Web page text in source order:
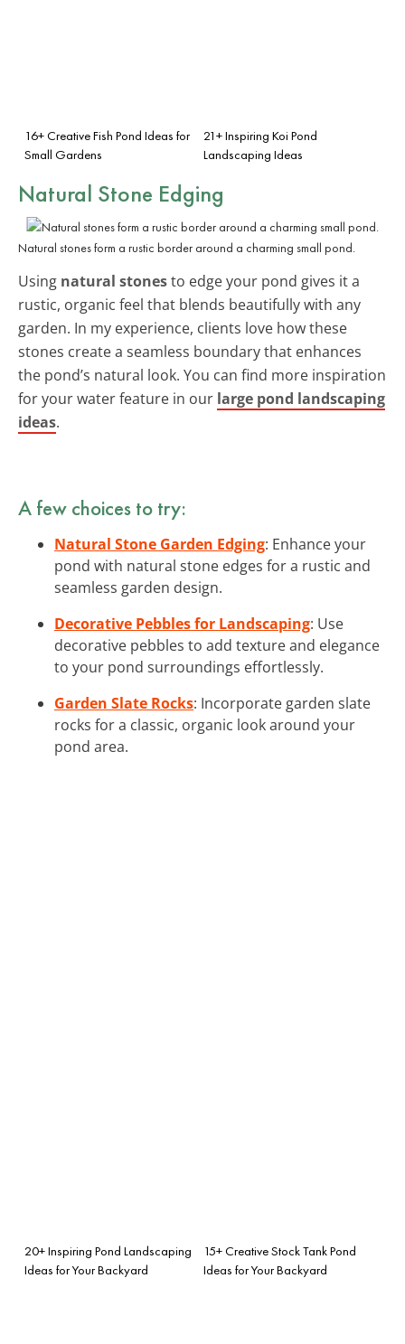
16+ Creative Fish Pond Ideas for
Small Gardens
21+ Inspiring Koi Pond
Landscaping Ideas
Natural Stone Edging
Natural stones form a rustic border around a charming small pond.
Using natural stonesto edge your pond gives it a
rustic, organic feel that blends beautifully with any
garden. In my experience, clients love how these
stones create a seamless boundary that enhances
the pond’s natural look. You can find more inspiration
for your water feature in our large pond landscaping
ideas.
A few choices to try:
Natural Stone Garden Edging: Enhance your
pond with natural stone edges for a rustic and
seamless garden design.
Decorative Pebbles for Landscaping: Use
decorative pebbles to add texture and elegance
to your pond surroundings effortlessly.
Garden Slate Rocks: Incorporate garden slate
rocks for a classic, organic look around your
pond area.
20+ Inspiring Pond Landscaping
Ideas for Your Backyard
15+ Creative Stock Tank Pond
Ideas for Your Backyard